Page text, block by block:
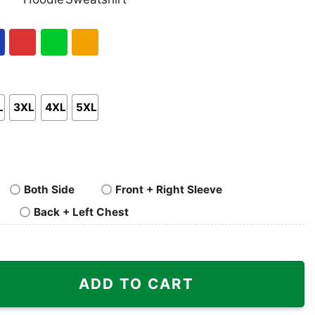
Pullover
Hoodie
Crewneck
Sweatshirt
3XL 4XL 5XL
Both Side
Front + Right Sleeve
Back + Left Chest
ADD TO CART